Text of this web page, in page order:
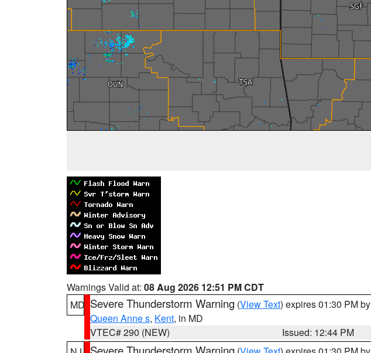
Warnings Valid at: 08 Aug 2026 12:51 PM CDT
MD Severe Thunderstorm Warning (View Text) expires 01:30 PM by
Queen Anne s, Kent, in MD
VTEC# 290 (NEW)
Issued: 12:44 PM